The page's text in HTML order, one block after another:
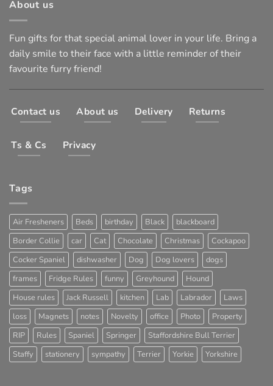
About us
Fun gifts for that special animal lover in your life. Bring a
daily smile to their face with a little reminder of their
favourite furry friend!
Contact us About us Delivery Returns
Ts & Cs Privacy
Tags
Air Fresheners Beds birthday Black
blackboard
Border Collie
car Cat Chocolate Christmas
Cockapoo
Cocker Spaniel
dishwasher Dog Dog lovers
dogs
frames
Fridge Rules funny Greyhound
Hound
House rules
Jack Russell kitchen Lab Labrador
Laws
loss
Magnets notes Novelty office Photo
Property
RIP
Rules Spaniel Springer
Staffordshire Bull Terrier
Staffy
stationery sympathy Terrier Yorkie Yorkshire